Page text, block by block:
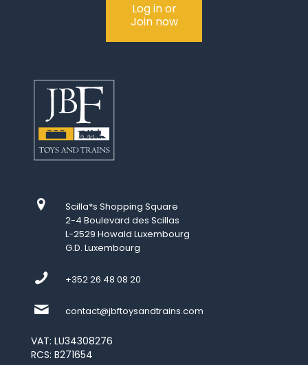
Log in or
Join now
Scilla*s Shopping Square
2-4 Boulevard des Scillas
L-2529 Howald Luxembourg
G.D. Luxembourg
+352 26 48 08 20
contact@jbftoysandtrains.com
VAT: LU34308276
RCS: B271654